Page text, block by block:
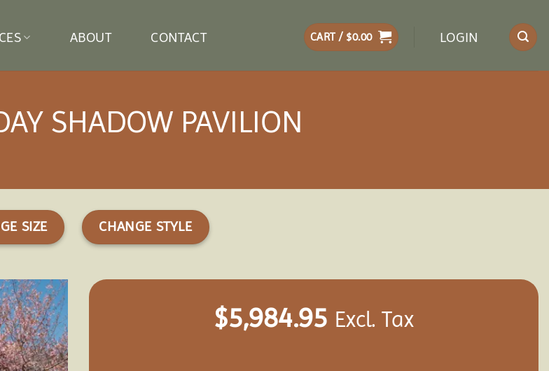
ABOUT CONTACT CART / $0.00 LOGIN
SHADOW PAVILION
SIZE CHANGE STYLE
Add to
wishlist
$5,984.95 Excl. Tax